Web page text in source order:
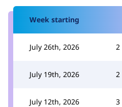
Week starting
July 26th, 2026 2
July 19th, 2026 2
July 12th, 2026 3